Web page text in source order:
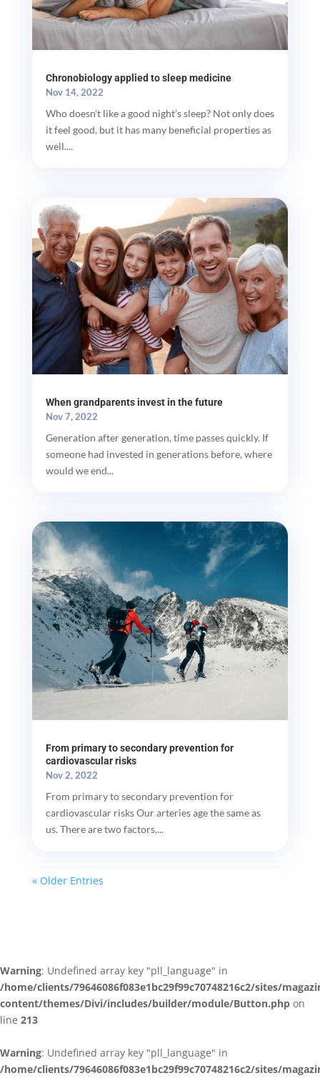
Chronobiology applied to sleep medicine
Nov 14, 2022
Who doesn’t like a good night’s sleep? Not only does
it feel good, but it has many beneficial properties as
well....
When grandparents invest in the future
Nov 7, 2022
Generation after generation, time passes quickly. If
someone had invested in generations before, where
would we end...
From primary to secondary prevention for
cardiovascular risks
Nov 2, 2022
From primary to secondary prevention for
cardiovascular risks Our arteries age the same as
us. There are two factors,...
« Older Entries
Warning: Undefined array key "pll_language" in
/home/clients/79646086f083e1bc29f99c70748216c2/sites/
content/themes/Divi/includes/builder/module/Button.php on
line 213
Warning: Undefined array key "pll_language" in
/home/clients/79646086f083e1bc29f99c70748216c2/sites/